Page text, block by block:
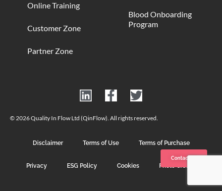
Contact us
Online Training
Customer Zone
Partner Zone
Blood Onboarding
Program
© 2026 Quality In Flow Ltd (QinFlow). All rights reserved.
Disclaimer Terms of Use Terms of Purchase
Privacy ESG Policy Cookies Photo Credits